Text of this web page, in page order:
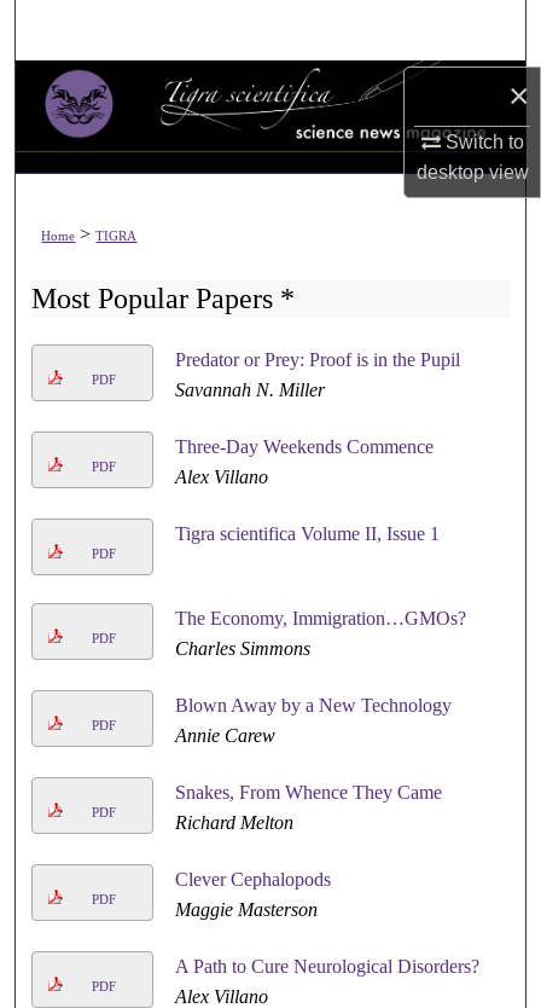
×
Switch to
desktopview
Browse All Collections
My Account
Home > TIGRA
Most Popular Papers *
PDF
Predator or Prey: Proof is in the Pupil
Savannah N. Miller
PDF
Three-Day Weekends Commence
Alex Villano
PDF
Tigra scientifica Volume II, Issue 1
PDF
The Economy, Immigration…GMOs?
Charles Simmons
PDF
Blown Away by a New Technology
Annie Carew
PDF
Snakes, From Whence They Came
Richard Melton
PDF
Clever Cephalopods
Maggie Masterson
PDF
A Path to Cure Neurological Disorders?
Alex Villano